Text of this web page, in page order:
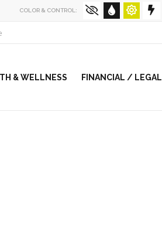
COLOR & CONTROL:
& WELLNESS FINANCIAL / LEGAL